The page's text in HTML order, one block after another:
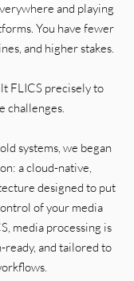
and playing
You have fewer
and higher stakes.
FLICS precisely to
challenges.
systems, we began
a cloud-native,
designed to put
of your media
media processing is
and tailored to